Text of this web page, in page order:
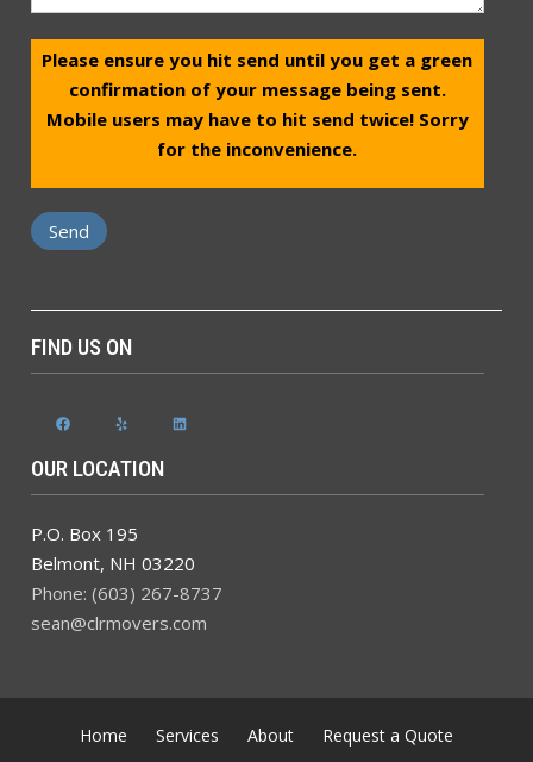
Please ensure you hit send until you get a green
confirmation of your message being sent.
Mobile users may have to hit send twice! Sorry
for the inconvenience.
FIND US ON
FacebookYelp LinkedIn
OUR LOCATION
P.O. Box 195
Belmont, NH 03220
Phone: (603) 267-8737
sean@clrmovers.com
Home Services About Request a Quote